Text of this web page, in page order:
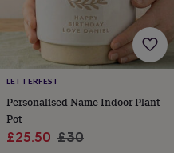
LETTERFEST
Personalised Name Indoor Plant
Pot
Sale
£25.50 Regular
£30